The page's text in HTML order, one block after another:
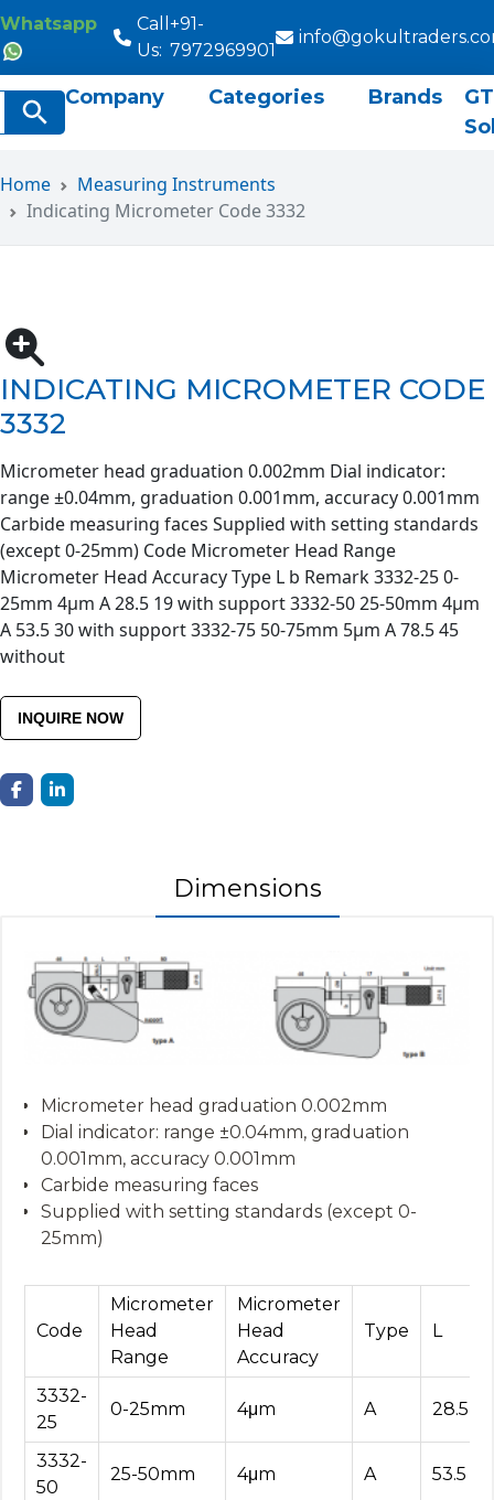
Whatsapp
Call
Us:
+91-
7972969901
Search Button
Company Categories Brands
GT
Home
Measuring Instruments
Indicating Micrometer Code 3332
INDICATING MICROMETER CODE
3332
Micrometer head graduation 0.002mm Dial indicator:
range ±0.04mm, graduation 0.001mm, accuracy 0.001mm
Carbide measuring faces Supplied with setting standards
(except 0-25mm) Code Micrometer Head Range
Micrometer Head Accuracy Type L b Remark 3332-25 0-
25mm 4μm A 28.5 19 with support 3332-50 25-50mm 4μm
A 53.5 30 with support 3332-75 50-75mm 5μm A 78.5 45
without
INQUIRE NOW
Dimensions
Micrometer head graduation 0.002mm
Dial indicator: range ±0.04mm, graduation
0.001mm, accuracy 0.001mm
Carbide measuring faces
Supplied with setting standards (except 0-
25mm)
Code
Micrometer
Head
Range
Micrometer
Head
Accuracy
Type L
3332-
25
0-25mm 4μm A 28.5
3332-
50
25-50mm 4μm A 53.5